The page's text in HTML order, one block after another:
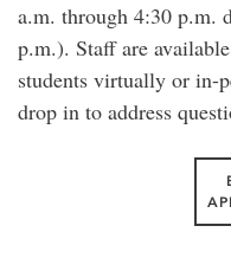
a.m. through 4:30 p.m.
p.m.). Staff are
students virtually or in-
drop in to address